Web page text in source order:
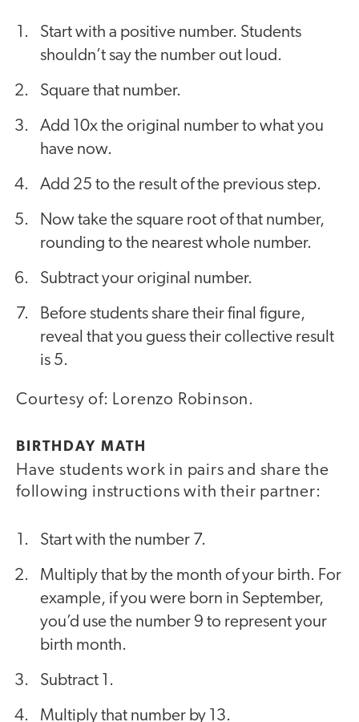
Start with a positive number. Students
shouldn’t say the number out loud.
Square that number.
Add 10x the original number to what you
have now.
Add 25 to the result of the previous step.
Now take the square root of that number,
rounding to the nearest whole number.
Subtract your original number.
Before students share their final figure,
reveal that you guess their collective result
is 5.
Courtesy of: Lorenzo Robinson.
BIRTHDAY MATH
Have students work in pairs and share the
following instructions with their partner:
Start with the number 7.
Multiply that by the month of your birth. For
example, if you were born in September,
you’d use the number 9 to represent your
birth month.
Subtract 1.
Multiply that number by 13.